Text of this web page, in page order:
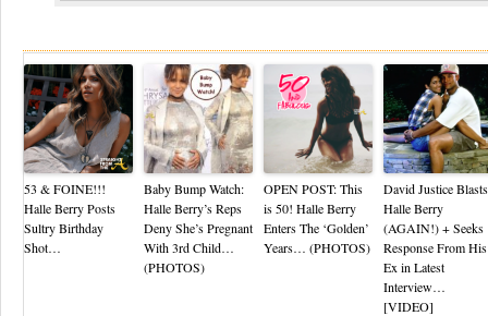
53 & FOINE!!!
Halle Berry Posts
Sultry Birthday
Shot…
Baby Bump Watch:
Halle Berry’s Reps
Deny She’s Pregnant
With 3rd Child…
(PHOTOS)
OPEN POST: This
is 50! Halle Berry
Enters The ‘Golden’
Years… (PHOTOS)
David Justice Blasts
Halle Berry
(AGAIN!) + Seeks
Response From His
Ex in Latest
Interview…
[VIDEO]